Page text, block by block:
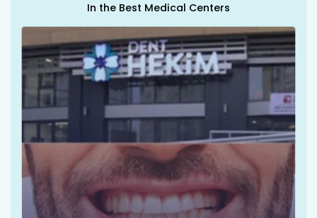
In the Best Medical Centers